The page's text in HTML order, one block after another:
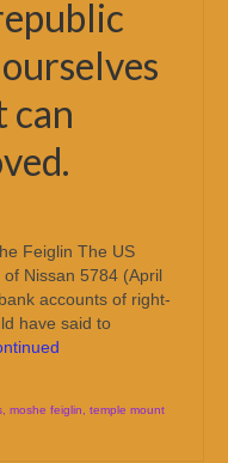
can
Feiglin The US
Nissan 5784 (April
accounts of right-
have said to
moshe feiglin
temple mount